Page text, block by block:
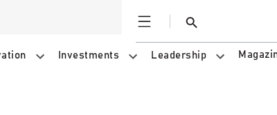
Open
Search
Investments Leadership